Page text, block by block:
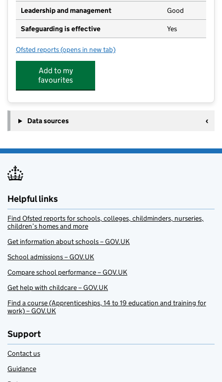
Leadership and management Good
Safeguarding is effective Yes
Ofsted reports for Huntcliff School
(opens in new tab)
Add to my
favourites
Data sources
Helpful links
Find Ofsted reports for schools, colleges, childminders, nurseries,
children’s homes and more
Get information about schools – GOV.UK
School admissions – GOV.UK
Compare school performance – GOV.UK
Get help with childcare – GOV.UK
Find a course (Apprenticeships, 14 to 19 education and training for
work) – GOV.UK
Support
Contact us
Guidance